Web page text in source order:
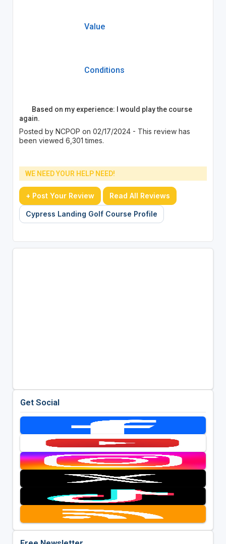
Value
Conditions
Based on my experience: I would play the course
again.
Posted by NCPOP on 02/17/2024 - This review has
been viewed 6,301 times.
WE NEED YOUR HELP NEED!
+ Post Your Review Read All Reviews
Cypress Landing Golf Course Profile
Get Social